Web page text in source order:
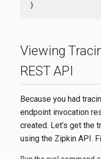
}
Viewing
REST API
Because you had
endpoint invocation
created. Let’s get the
using the Zipkin API.